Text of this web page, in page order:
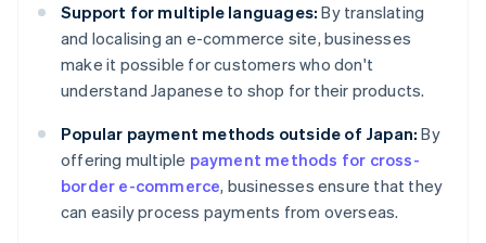
Support for multiple languages: By translating
and localising an e-commerce site, businesses
make it possible for customers who don't
understand Japanese to shop for their products.
Popular payment methods outside of Japan: By
offering multiple payment methods for cross-
border e-commerce, businesses ensure that they
can easily process payments from overseas.